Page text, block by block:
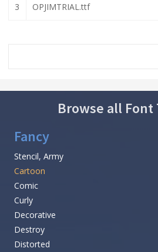
3 OPJIMTRIAL.ttf
Browse all Font
Fancy
Stencil, Army
Cartoon
Comic
Curly
Decorative
Destroy
Distorted